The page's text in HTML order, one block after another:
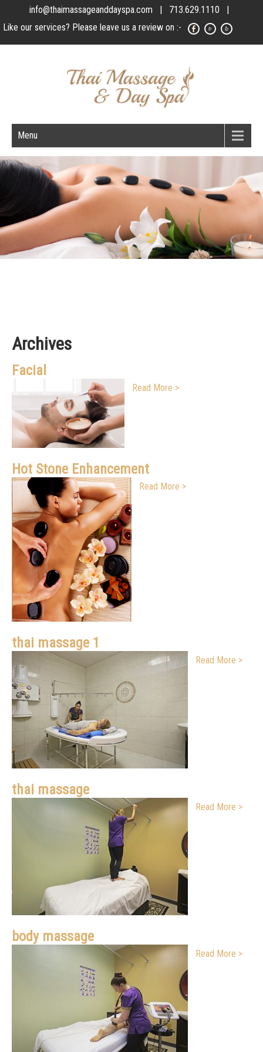
info@thaimassageanddayspa.com | 713.629.1110 |
Like our services? Please leave us a review on :-
Menu
Archives
Facial
Read More >
Hot Stone Enhancement
Read More >
thai massage 1
Read More >
thai massage
Read More >
body massage
Read More >